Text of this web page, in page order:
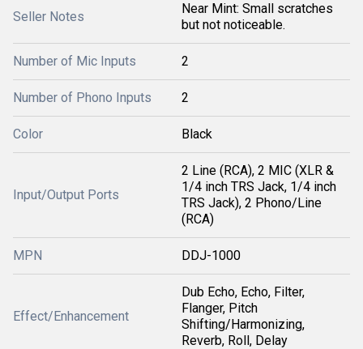
Seller Notes
Near Mint: Small scratches
but not noticeable.
Number of Mic Inputs 2
Number of Phono Inputs 2
Color Black
Input/Output Ports
2 Line (RCA), 2 MIC (XLR &
1/4 inch TRS Jack, 1/4 inch
TRS Jack), 2 Phono/Line
(RCA)
MPN DDJ-1000
Effect/Enhancement
Dub Echo, Echo, Filter,
Flanger, Pitch
Shifting/Harmonizing,
Reverb, Roll, Delay